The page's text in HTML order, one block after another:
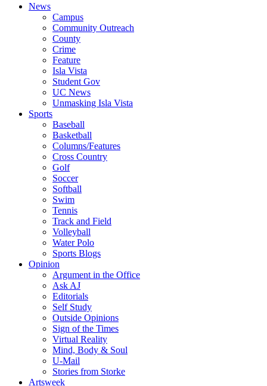
News
Campus
Community Outreach
County
Crime
Feature
Isla Vista
Student Gov
UC News
Unmasking Isla Vista
Sports
Baseball
Basketball
Columns/Features
Cross Country
Golf
Soccer
Softball
Swim
Tennis
Track and Field
Volleyball
Water Polo
Sports Blogs
Opinion
Argument in the Office
Ask AJ
Editorials
Self Study
Outside Opinions
Sign of the Times
Virtual Reality
Mind, Body & Soul
U-Mail
Stories from Storke
Artsweek